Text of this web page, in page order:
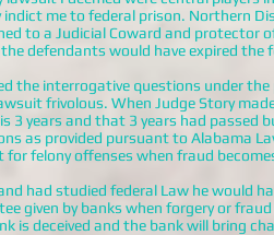
me to federal prison. Northern
to a Judicial Coward and protector
defendants would have expired the
the interrogative questions under
frivolous. When Judge Story
years and that 3 years had passed
as provided pursuant to Alabama
felony offenses when fraud
had studied federal Law he would
given by banks when forgery or
is deceived and the bank will bring